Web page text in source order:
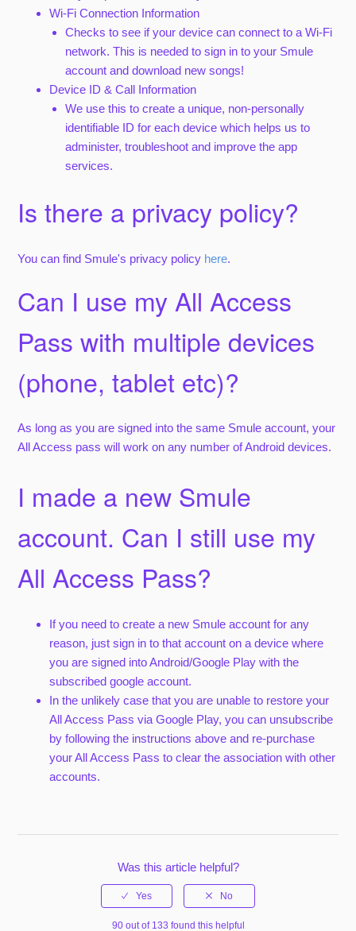
Wi-Fi Connection Information
Checks to see if your device can connect to a Wi-Fi
network. This is needed to sign in to your Smule
account and download new songs!
Device ID & Call Information
We use this to create a unique, non-personally
identifiable ID for each device which helps us to
administer, troubleshoot and improve the app
services.
Is there a privacy policy?
You can find Smule's privacy policy here.
Can I use my All Access
Pass with multiple devices
(phone, tablet etc)?
As long as you are signed into the same Smule account, your
All Access pass will work on any number of Android devices.
I made a new Smule
account. Can I still use my
All Access Pass?
If you need to create a new Smule account for any
reason, just sign in to that account on a device where
you are signed into Android/Google Play with the
subscribed google account.
In the unlikely case that you are unable to restore your
All Access Pass via Google Play, you can unsubscribe
by following the instructions above and re-purchase
your All Access Pass to clear the association with other
accounts.
Was this article helpful?
90 out of 133 found this helpful